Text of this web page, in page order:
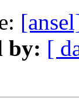
by: [